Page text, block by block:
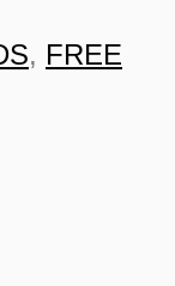
, FREE